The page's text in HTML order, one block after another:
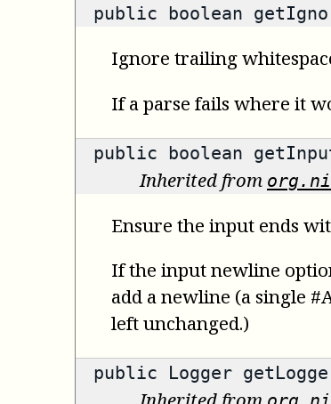
public boolean
Ignore trailing
If a parse fails where it
public boolean
Inherited from
Ensure the input ends
If the input newline
add a newline (a single
left unchanged.)
public Logger